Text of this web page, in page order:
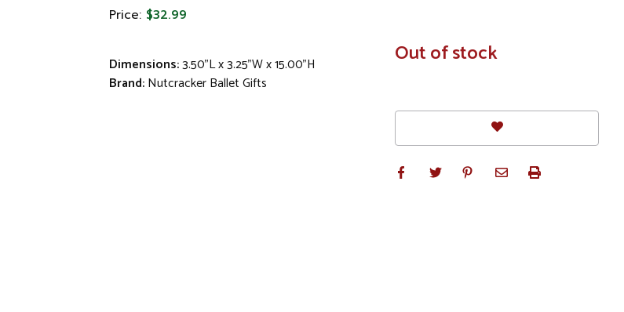
Price: $32.99
Dimensions:3.50"L x 3.25"W x 15.00"H
Brand:Nutcracker Ballet Gifts
In
Stock
Out of stock